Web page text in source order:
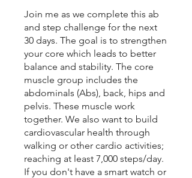
Join me as we complete this ab
and step challenge for the next
30 days. The goal is to strengthen
your core which leads to better
balance and stability. The core
muscle group includes the
abdominals (Abs), back, hips and
pelvis. These muscle work
together. We also want to build
cardiovascular health through
walking or other cardio activities;
reaching at least 7,000 steps/day.
If you don't have a smart watch or